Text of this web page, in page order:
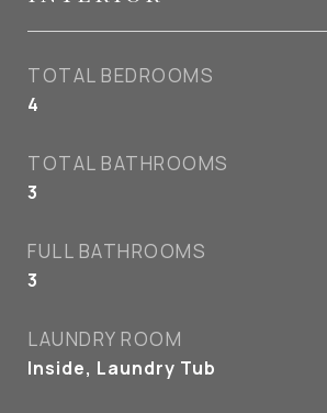
TOTAL BEDROOMS
4
TOTAL BATHROOMS
3
FULL BATHROOMS
3
LAUNDRY ROOM
Inside, Laundry Tub